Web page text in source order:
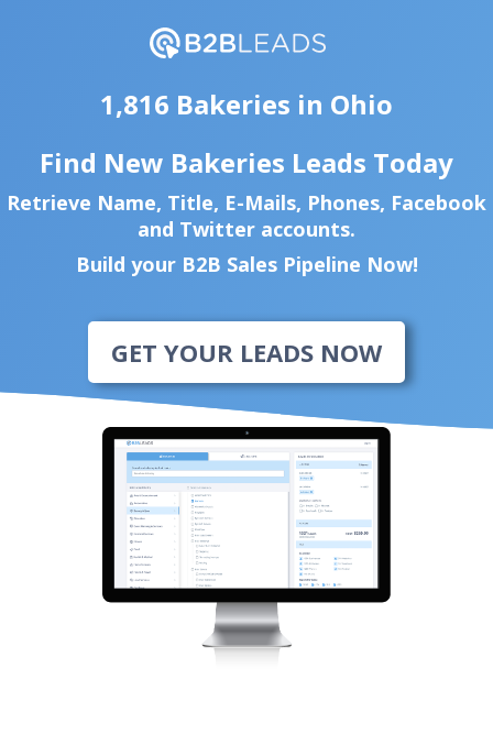
1,816 Bakeries in Ohio
Find New Bakeries Leads Today
Retrieve Name, Title, E-Mails, Phones, Facebook
and Twitter accounts.
Build your B2B Sales Pipeline Now!
GET YOUR LEADS NOW